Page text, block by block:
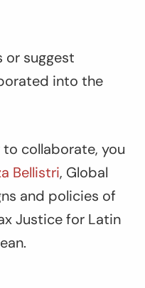
or suggest
into the
collaborate, you
Bellistri, Global
and policies of
Justice for Latin